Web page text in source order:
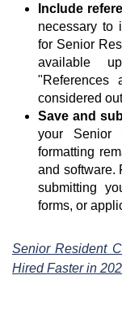
Include
necessary to
for Senior
available
"References
considered
Save and
your
formatting
and software.
submitting
forms, or
Senior Resident
Hired Faster in